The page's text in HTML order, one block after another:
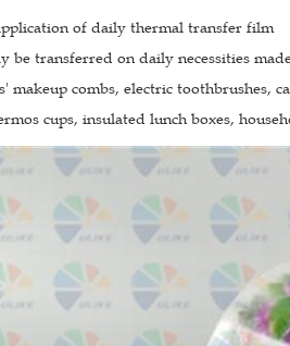
of daily thermal transfer film
be transferred on daily necessities
makeup combs, electric toothbrushes,
cups, insulated lunch boxes,